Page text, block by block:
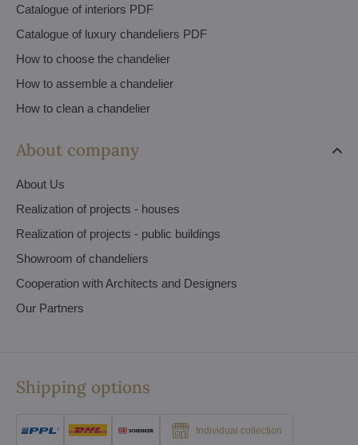
Catalogue of interiors PDF
Catalogue of luxury chandeliers PDF
How to choose the chandelier
How to assemble a chandelier
How to clean a chandelier
About company
About Us
Realization of projects - houses
Realization of projects - public buildings
Showroom of chandeliers
Cooperation with Architects and Designers
Our Partners
Shipping options
Individual collection